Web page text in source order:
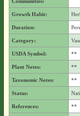
Growth Habit:
Duration:
Category:
USDA Symbol: **
Plant Notes: **
Taxonomic Notes: **
Status:
References: **